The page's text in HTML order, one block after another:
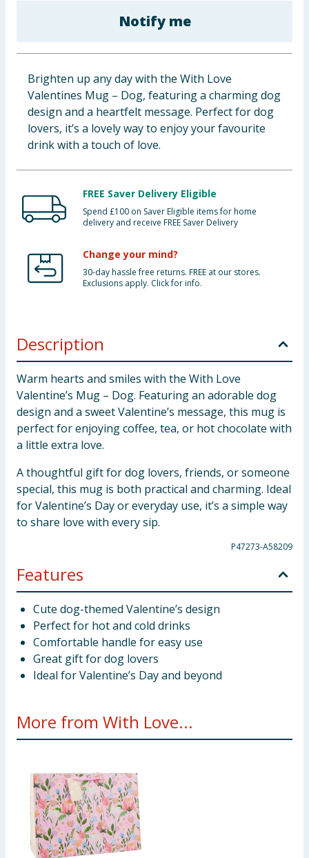
Cleaning & Household
Baby & Kids
Clothing
Groceries
Bulk Buys
Notify me
Brighten up any day with the With Love
Valentines Mug – Dog, featuring a charming dog
design and a heartfelt message. Perfect for dog
lovers, it’s a lovely way to enjoy your favourite
drink with a touch of love.
FREE Saver Delivery Eligible
Spend £100 on Saver Eligible items for home
delivery and receive FREE Saver Delivery
Change your mind?
30-day hassle free returns. FREE at our stores.
Exclusions apply. Click for info.
Description
Warm hearts and smiles with the With Love
Valentine’s Mug – Dog. Featuring an adorable dog
design and a sweet Valentine’s message, this mug is
perfect for enjoying coffee, tea, or hot chocolate with
a little extra love.
A thoughtful gift for dog lovers, friends, or someone
special, this mug is both practical and charming. Ideal
for Valentine’s Day or everyday use, it’s a simple way
to share love with every sip.
P47273-A58209
Features
Cute dog-themed Valentine’s design
Perfect for hot and cold drinks
Comfortable handle for easy use
Great gift for dog lovers
Ideal for Valentine’s Day and beyond
More from With Love...